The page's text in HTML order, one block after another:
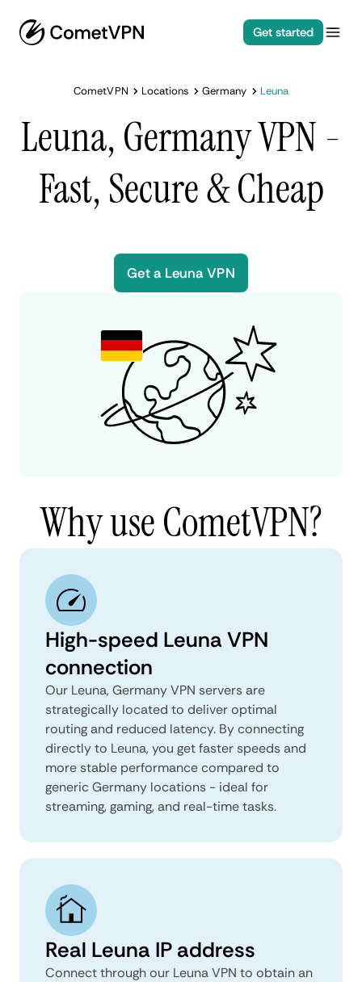
Get started
CometVPN Locations Germany Leuna
Leuna, Germany VPN -
Fast, Secure & Cheap
Get a Leuna VPN
Why use CometVPN?
High-speed Leuna VPN
connection
Our Leuna, Germany VPN servers are
strategically located to deliver optimal
routing and reduced latency. By connecting
directly to Leuna, you get faster speeds and
more stable performance compared to
generic Germany locations - ideal for
streaming, gaming, and real-time tasks.
Real Leuna IP address
Connect through our Leuna VPN to obtain an